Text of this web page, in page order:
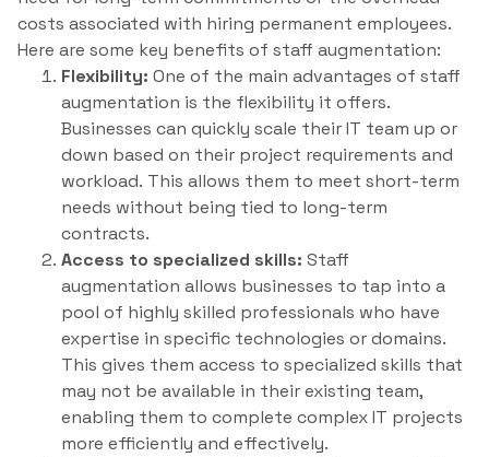
costs associated with hiring permanent employees.
Here are some key benefits of staff augmentation:
Flexibility: One of the main advantages of staff
augmentation is the flexibility it offers.
Businesses can quickly scale their IT team up or
down based on their project requirements and
workload. This allows them to meet short-term
needs without being tied to long-term
contracts.
Access to specialized skills: Staff
augmentation allows businesses to tap into a
pool of highly skilled professionals who have
expertise in specific technologies or domains.
This gives them access to specialized skills that
may not be available in their existing team,
enabling them to complete complex IT projects
more efficiently and effectively.